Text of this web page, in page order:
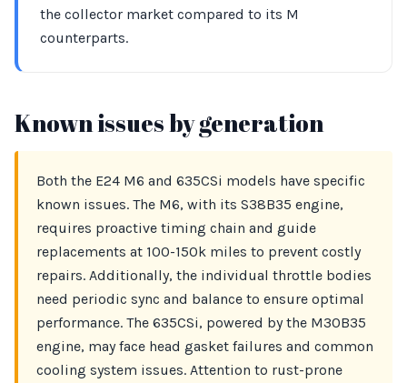
the collector market compared to its M
counterparts.
Known issues by generation
Both the E24 M6 and 635CSi models have specific
known issues. The M6, with its S38B35 engine,
requires proactive timing chain and guide
replacements at 100-150k miles to prevent costly
repairs. Additionally, the individual throttle bodies
need periodic sync and balance to ensure optimal
performance. The 635CSi, powered by the M30B35
engine, may face head gasket failures and common
cooling system issues. Attention to rust-prone